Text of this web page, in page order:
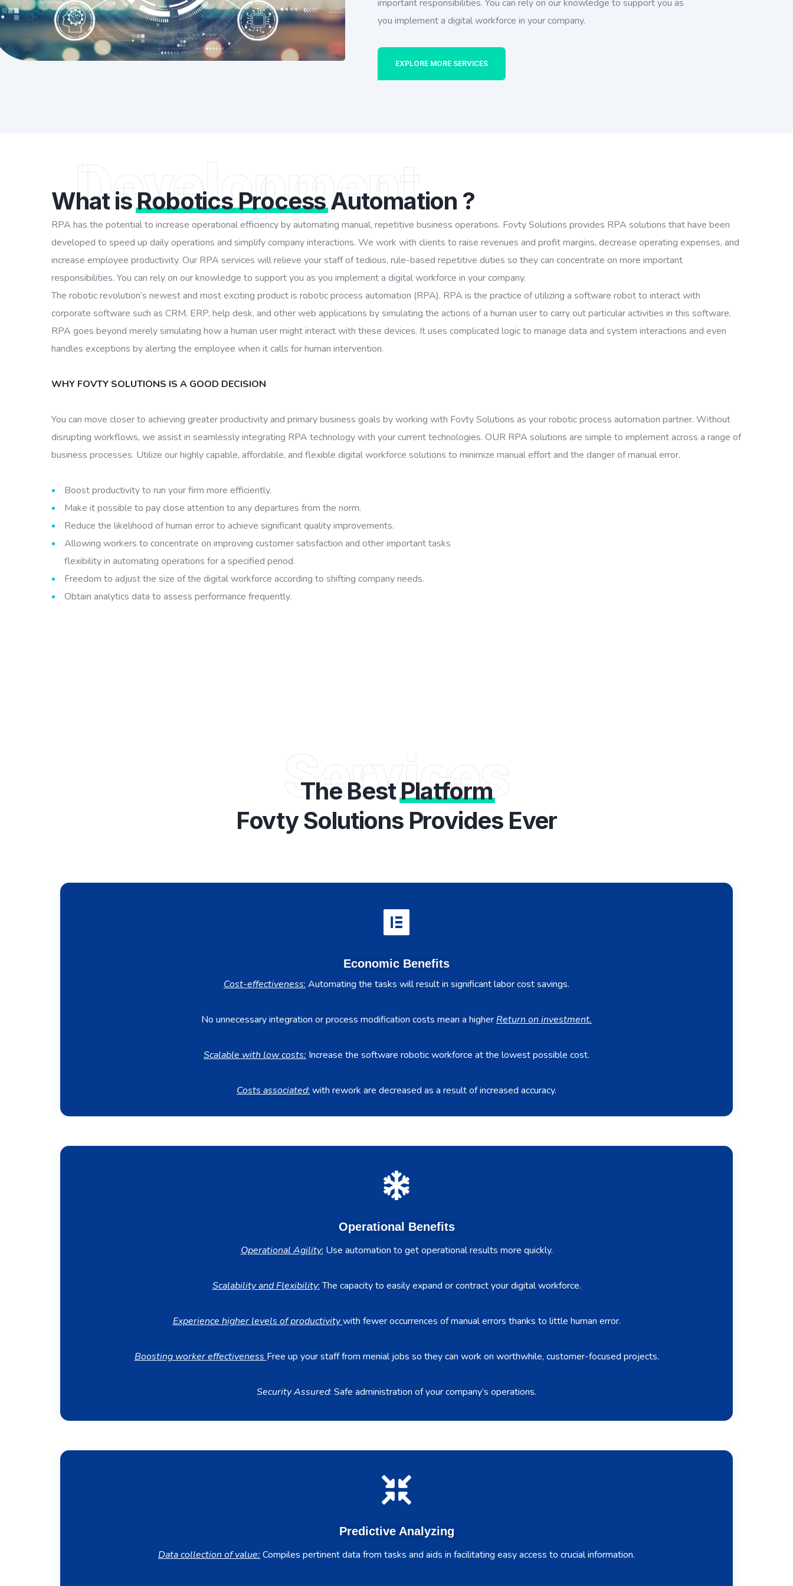
important responsibilities. You can rely on our knowledge to support you as
you implement a digital workforce in your company.
EXPLORE MORE SERVICES
Development
What isRobotics ProcessAutomation ?
RPA has the potential to increase operational efficiency by automating manual, repetitive business operations. Fovty Solutions provides RPA solutions that have been
developed to speed up daily operations and simplify company interactions. We work with clients to raise revenues and profit margins, decrease operating expenses, and
increase employee productivity. Our RPA services will relieve your staff of tedious, rule-based repetitive duties so they can concentrate on more important
responsibilities. You can rely on our knowledge to support you as you implement a digital workforce in your company.
The robotic revolution’s newest and most exciting product is robotic process automation (RPA). RPA is the practice of utilizing a software robot to interact with
corporate software such as CRM, ERP, help desk, and other web applications by simulating the actions of a human user to carry out particular activities in this software.
RPA goes beyond merely simulating how a human user might interact with these devices. It uses complicated logic to manage data and system interactions and even
handles exceptions by alerting the employee when it calls for human intervention.
WHY FOVTY SOLUTIONS IS A GOOD DECISION
You can move closer to achieving greater productivity and primary business goals by working with Fovty Solutions as your robotic process automation partner. Without
disrupting workflows, we assist in seamlessly integrating RPA technology with your current technologies. OUR RPA solutions are simple to implement across a range of
business processes. Utilize our highly capable, affordable, and flexible digital workforce solutions to minimize manual effort and the danger of manual error.
Boost productivity to run your firm more efficiently.
Make it possible to pay close attention to any departures from the norm.
Reduce the likelihood of human error to achieve significant quality improvements.
Allowing workers to concentrate on improving customer satisfaction and other important tasks
flexibility in automating operations for a specified period.
Freedom to adjust the size of the digital workforce according to shifting company needs.
Obtain analytics data to assess performance frequently.
Services
The BestPlatform
Fovty Solutions Provides Ever
Economic Benefits
Cost-effectiveness: Automating the tasks will result in significant labor cost savings.
No unnecessary integration or process modification costs mean a higher Return on investment.
Scalable with low costs: Increase the software robotic workforce at the lowest possible cost.
Costs associated: with rework are decreased as a result of increased accuracy.
Operational Benefits
Operational Agility: Use automation to get operational results more quickly.
Scalability and Flexibility:The capacity to easily expand or contract your digital workforce.
Experience higher levels of productivity with fewer occurrences of manual errors thanks to little human error.
Boosting worker effectiveness Free up your staff from menial jobs so they can work on worthwhile, customer-focused projects.
Security Assured: Safe administration of your company’s operations.
Predictive Analyzing
Data collection of value: Compiles pertinent data from tasks and aids in facilitating easy access to crucial information.